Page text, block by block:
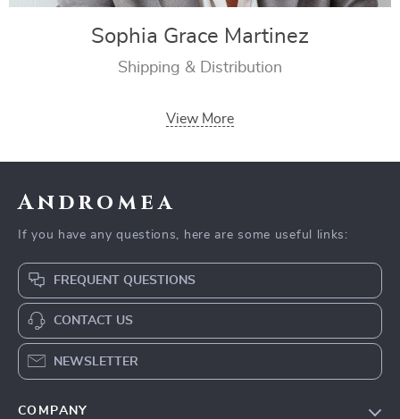
Sophia Grace Martinez
Shipping & Distribution
View More
Andromea
If you have any questions, here are some useful links:
FREQUENT QUESTIONS
CONTACT US
NEWSLETTER
COMPANY